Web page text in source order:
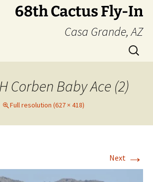
68th Cactus Fly-In
Casa Grande, AZ
Search
for:
Corben Baby Ace (2)
Full resolution (627 × 418)
Next →